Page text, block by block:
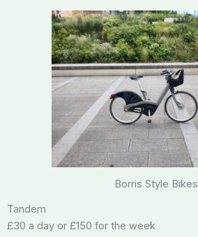
Borris Style Bikes
Tandem
£30 a day or £150 for the week